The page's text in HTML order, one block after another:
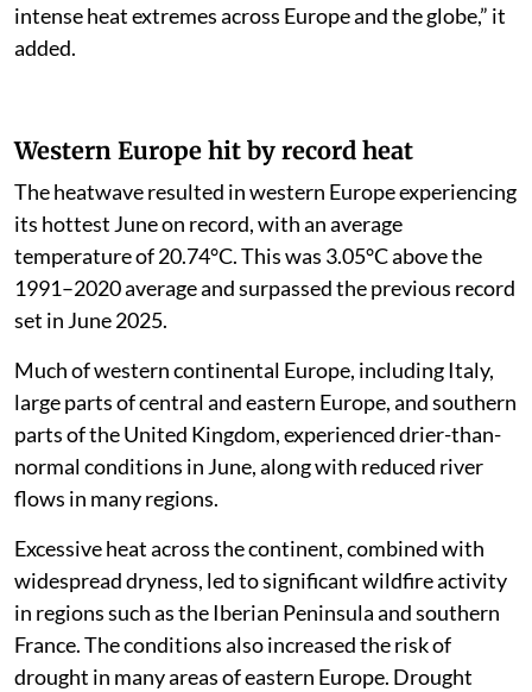
intense heat extremes across Europe and the globe,” it
added.
Western Europe hit by record heat
The heatwave resulted in western Europe experiencing
its hottest June on record, with an average
temperature of 20.74°C. This was 3.05°C above the
1991–2020 average and surpassed the previous record
set in June 2025.
Much of western continental Europe, including Italy,
large parts of central and eastern Europe, and southern
parts of the United Kingdom, experienced drier-than-
normal conditions in June, along with reduced river
flows in many regions.
Excessive heat across the continent, combined with
widespread dryness, led to significant wildfire activity
in regions such as the Iberian Peninsula and southern
France. The conditions also increased the risk of
drought in many areas of eastern Europe. Drought